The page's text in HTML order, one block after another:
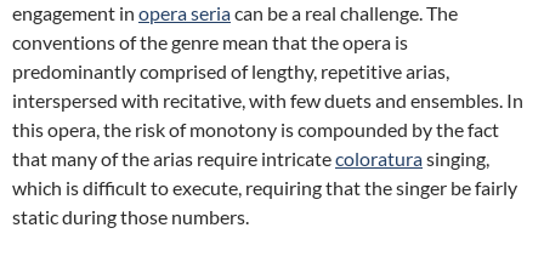
engagement in opera seriacan be a real challenge. The
conventions of the genre mean that the opera is
predominantly comprised of lengthy, repetitive arias,
interspersed with recitative, with few duets and ensembles. In
this opera, the risk of monotony is compounded by the fact
that many of the arias require intricatecoloraturasinging,
which is difficult to execute, requiring that the singer be fairly
static during those numbers.